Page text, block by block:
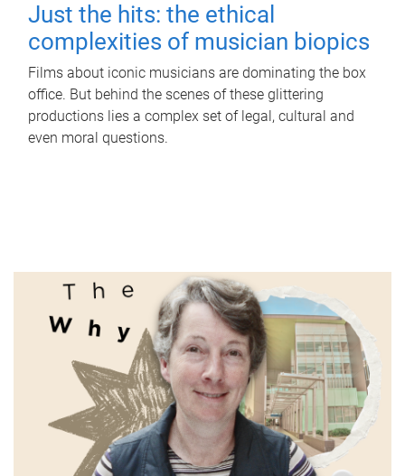
Just the hits: the ethical
complexities of musician biopics
Films about iconic musicians are dominating the box
office. But behind the scenes of these glittering
productions lies a complex set of legal, cultural and
even moral questions.